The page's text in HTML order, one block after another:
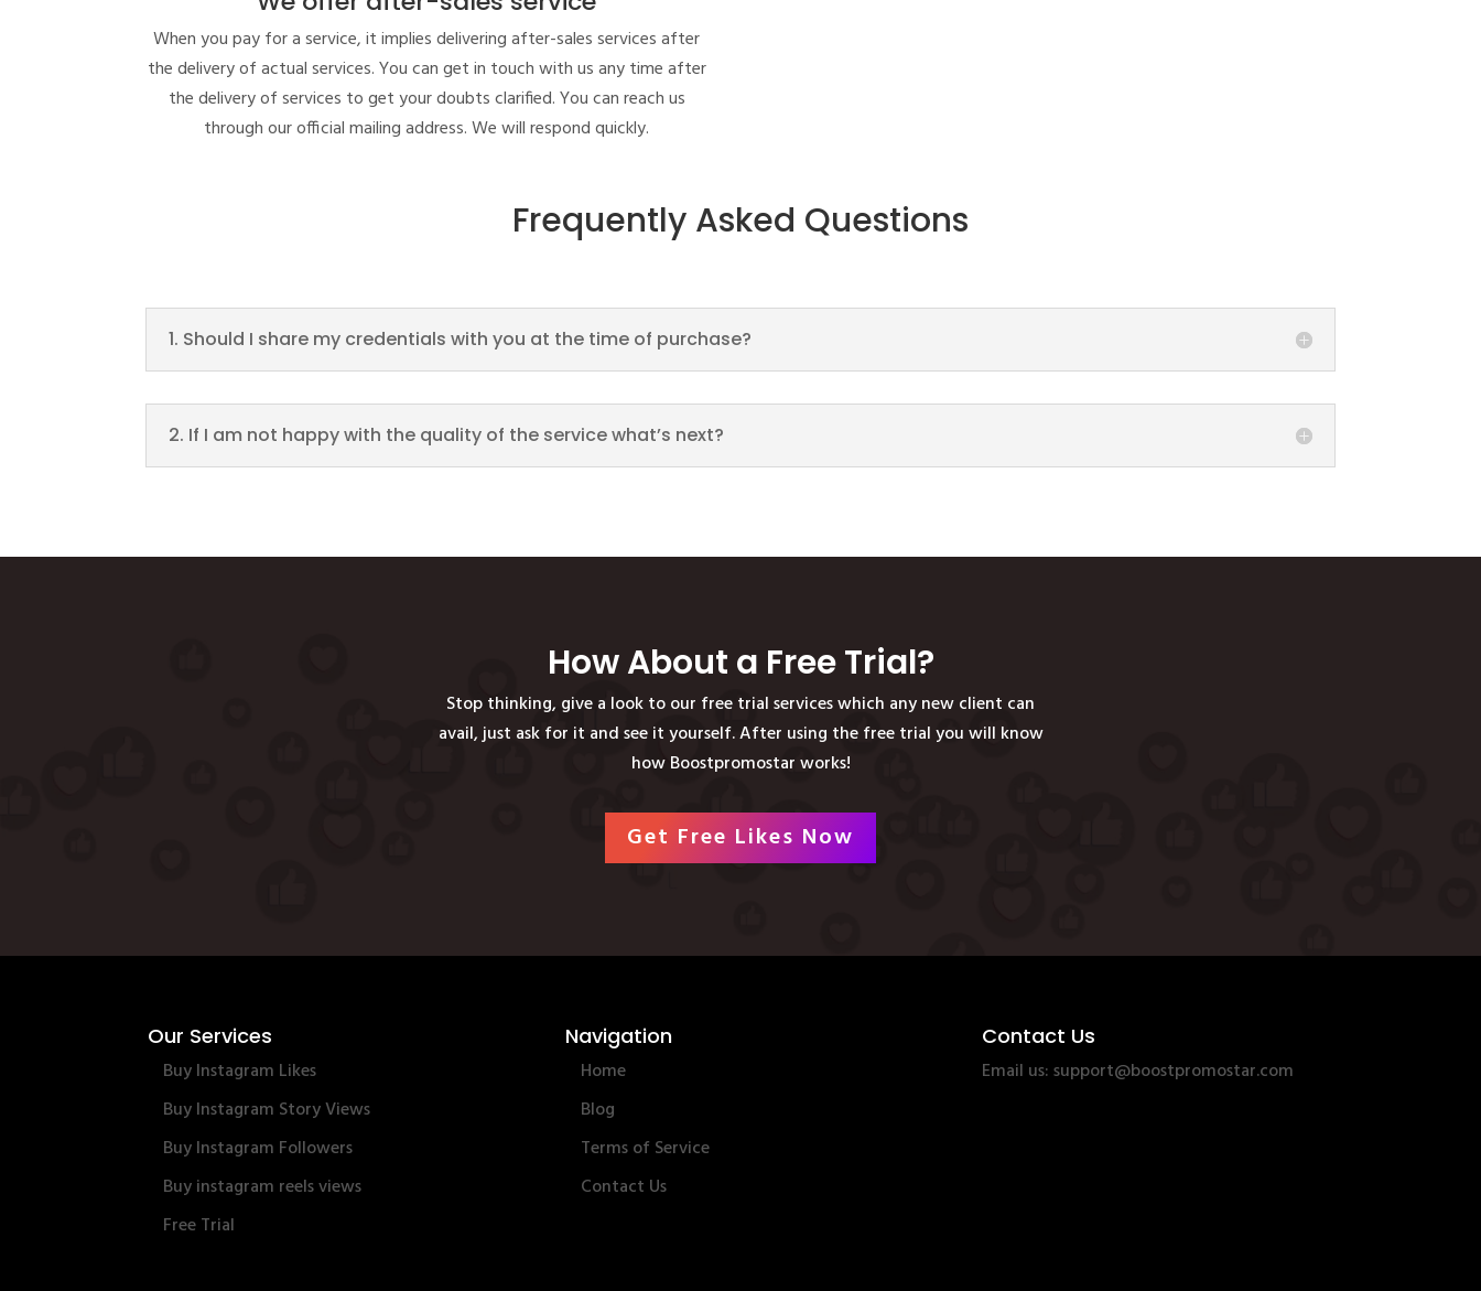
When you pay for a service, it implies delivering after-sales services after
the delivery of actual services. You can get in touch with us any time after
the delivery of services to get your doubts clarified. You can reach us
through our official mailing address. We will respond quickly.
Frequently Asked Questions
1. Should I share my credentials with you at the time of purchase?
2. If I am not happy with the quality of the service what’s next?
How About a Free Trial?
Stop thinking, give a look to our free trial services which any new client can
avail, just ask for it and see it yourself. After using the free trial you will know
how Boostpromostar works!
Get Free Likes Now
Our Services
Buy Instagram Likes
Buy Instagram Story Views
Buy Instagram Followers
Buy instagram reels views
Free Trial
Navigation
Home
Blog
Terms of Service
Contact Us
Contact Us
Email us:support@boostpromostar.com